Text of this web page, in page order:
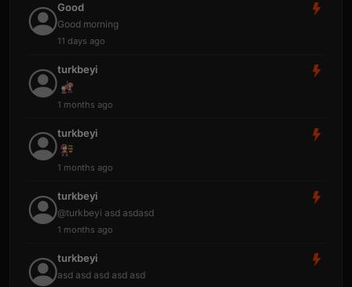
Good
Good morning
11 days ago
turkbeyi
1 months ago
turkbeyi
1 months ago
turkbeyi
@turkbeyi asd asdasd
1 months ago
turkbeyi
asd asd asd asd asd